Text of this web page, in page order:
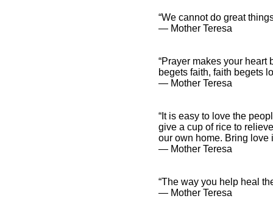
“We cannot do great
― Mother Teresa
“Prayer makes your heart
begets faith, faith begets
― Mother Teresa
“It is easy to love the
give a cup of rice to
our own home. Bring love
― Mother Teresa
“The way you help heal
― Mother Teresa